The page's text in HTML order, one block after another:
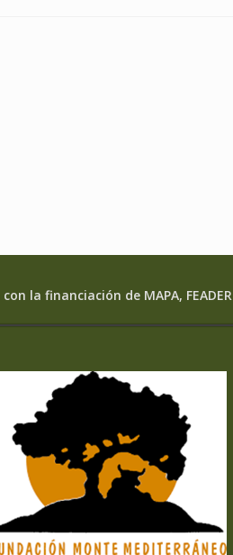
con la financiación de MAPA, FEADER